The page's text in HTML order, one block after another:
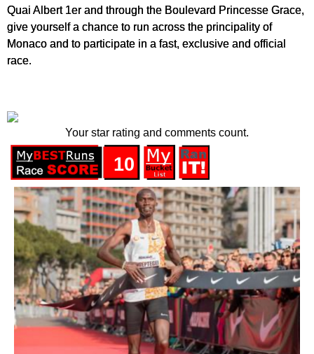
Quai Albert 1er and through the Boulevard Princesse Grace,
give yourself a chance to run across the principality of
Monaco and to participate in a fast, exclusive and official
race.
Your star rating and comments count.
10